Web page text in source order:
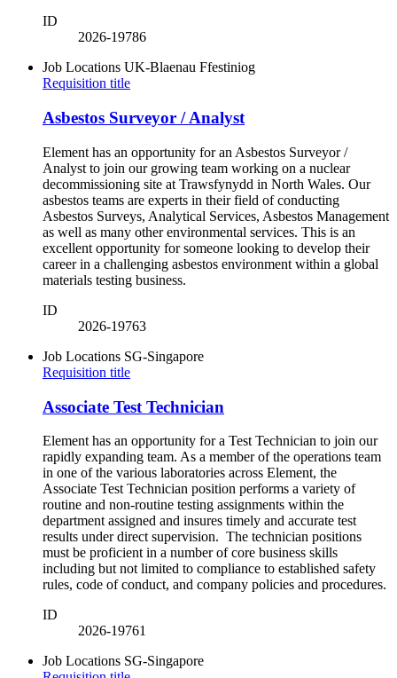
ID
2026-19786
Job Locations UK-Blaenau Ffestiniog
Requisition title
Asbestos Surveyor / Analyst
Element has an opportunity for an Asbestos Surveyor /
Analyst to join our growing team working on a nuclear
decommissioning site at Trawsfynydd in North Wales. Our
asbestos teams are experts in their field of conducting
Asbestos Surveys, Analytical Services, Asbestos Management
as well as many other environmental services. This is an
excellent opportunity for someone looking to develop their
career in a challenging asbestos environment within a global
materials testing business.
ID
2026-19763
Job Locations SG-Singapore
Requisition title
Associate Test Technician
Element has an opportunity for a Test Technician to join our
rapidly expanding team. As a member of the operations team
in one of the various laboratories across Element, the
Associate Test Technician position performs a variety of
routine and non-routine testing assignments within the
department assigned and insures timely and accurate test
results under direct supervision. The technician positions
must be proficient in a number of core business skills
including but not limited to compliance to established safety
rules, code of conduct, and company policies and procedures.
ID
2026-19761
Job Locations SG-Singapore